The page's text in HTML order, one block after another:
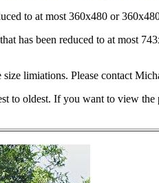
to at most 360x480 or
has been reduced to at most
limiations. Please contact
to oldest. If you want to view